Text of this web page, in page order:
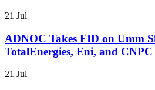
21 Jul
ADNOC Takes FID on Umm
TotalEnergies, Eni, and CNPC
21 Jul